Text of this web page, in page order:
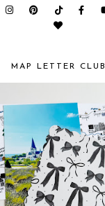
MAP LETTER CLUB